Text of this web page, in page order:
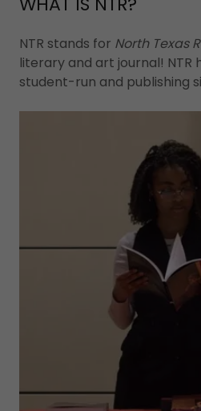
NTR stands for North Texas
literary and art journal! NTR
student-run and publishing